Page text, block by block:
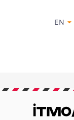
EN